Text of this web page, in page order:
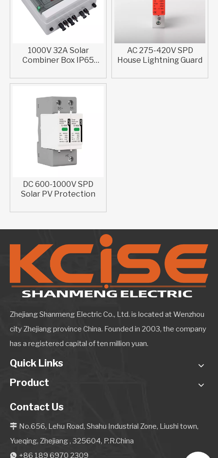
1000V 32A Solar
Combiner Box IP65
AC 275-420V SPD
House Lightning Guard​
DC 600-1000V SPD
Solar PV Protection​
Zhejiang Shanmeng Electric Co., Ltd. is located at Wenzhou
city Zhejiang province China. Founded in 2003, the company
has a registered capital of ten million yuan.
Quick Links
Product
Contact Us
 No.656, Lehu Road, Shahu Industrial Zone, Liushi town,
Yueqing, Zhejiang , 325604, P.R.China
 +86 189 6970 2309